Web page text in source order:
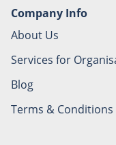
Company Info
About Us
Services for
Blog
Terms & Conditions